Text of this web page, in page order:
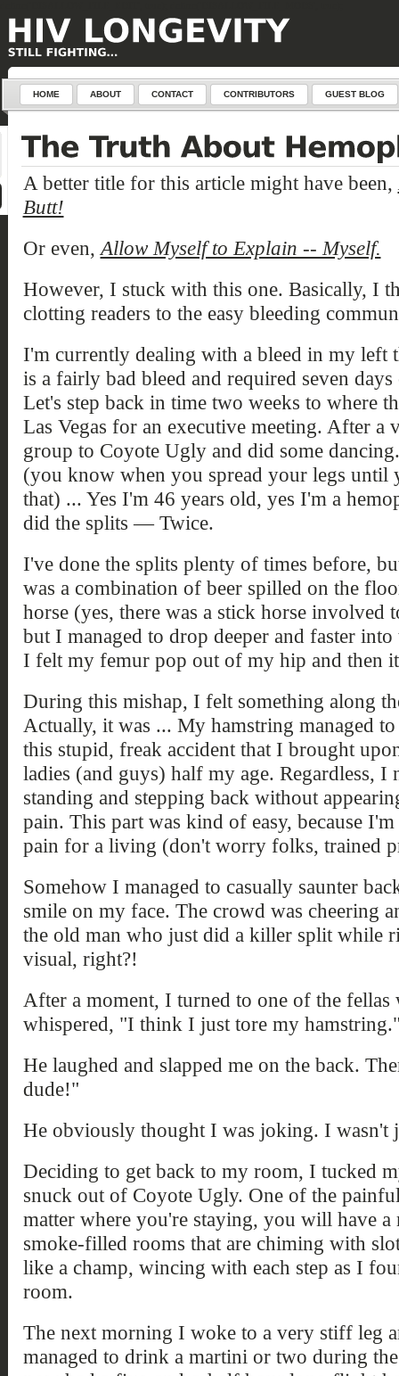
HOME ABOUT CONTACT CONTRIBUTORS GUEST BLOG
A better title for this article might have been,
Butt!
Or even,Allow Myself to Explain -- Myself.
However, I stuck with this one. Basically, I
clotting readers to the easy bleeding
I'm currently dealing with a bleed in my left
is a fairly bad bleed and required seven
Let's step back in time two weeks to where
Las Vegas for an executive meeting. After
group to Coyote Ugly and did some
(you know when you spread your legs until
that) ... Yes I'm 46 years old, yes I'm a
did the splits — Twice.
I've done the splits plenty of times before,
was a combination of beer spilled on the
horse (yes, there was a stick horse involved
but I managed to drop deeper and faster
I felt my femur pop out of my hip and then
During this mishap, I felt something along
Actually, it was ... My hamstring managed
this stupid, freak accident that I brought
ladies (and guys) half my age. Regardless,
standing and stepping back without
pain. This part was kind of easy, because
pain for a living (don't worry folks, trained
Somehow I managed to casually saunter
smile on my face. The crowd was cheering
the old man who just did a killer split while
visual, right?!
After a moment, I turned to one of the fellas
whispered, "I think I just tore my
He laughed and slapped me on the back.
dude!"
He obviously thought I was joking. I wasn't
Deciding to get back to my room, I tucked
snuck out of Coyote Ugly. One of the
matter where you're staying, you will have
smoke-filled rooms that are chiming with
like a champ, wincing with each step as I
room.
The next morning I woke to a very stiff leg
managed to drink a martini or two during